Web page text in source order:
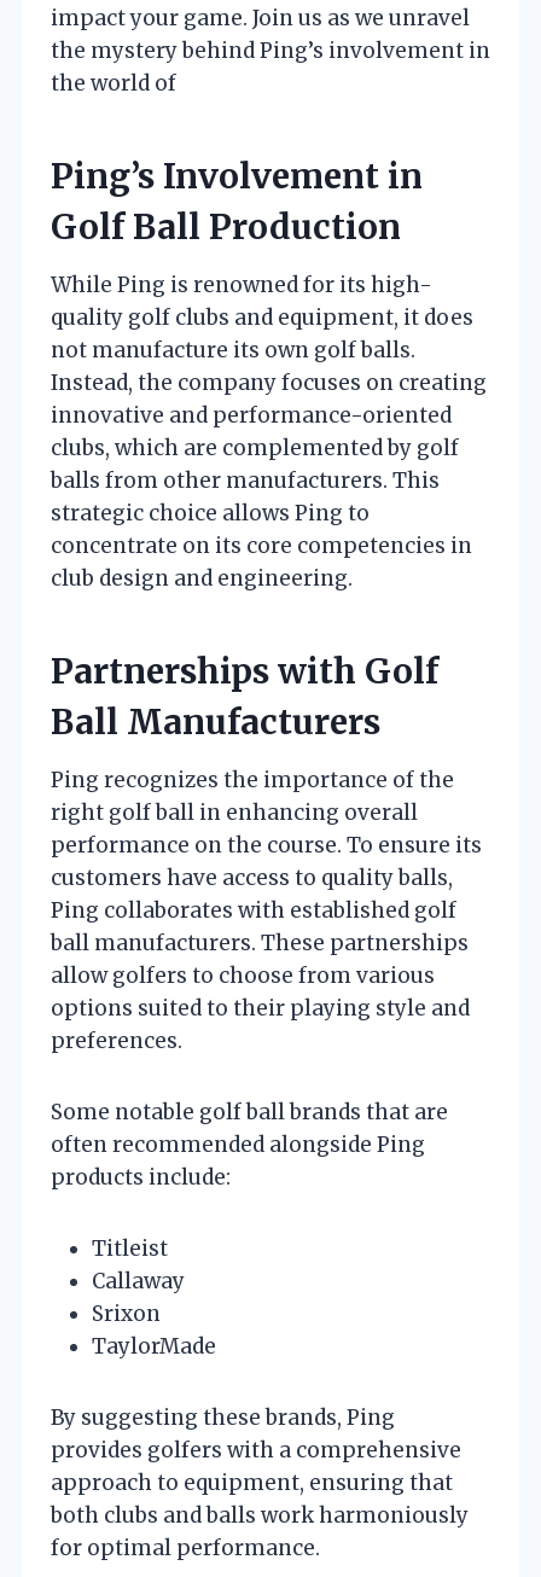
impact your game. Join us as we unravel
the mystery behind Ping’s involvement in
the world of
Ping’s Involvement in
Golf Ball Production
While Ping is renowned for its high-
quality golf clubs and equipment, it does
not manufacture its own golf balls.
Instead, the company focuses on creating
innovative and performance-oriented
clubs, which are complemented by golf
balls from other manufacturers. This
strategic choice allows Ping to
concentrate on its core competencies in
club design and engineering.
Partnerships with Golf
Ball Manufacturers
Ping recognizes the importance of the
right golf ball in enhancing overall
performance on the course. To ensure its
customers have access to quality balls,
Ping collaborates with established golf
ball manufacturers. These partnerships
allow golfers to choose from various
options suited to their playing style and
preferences.
Some notable golf ball brands that are
often recommended alongside Ping
products include:
Titleist
Callaway
Srixon
TaylorMade
By suggesting these brands, Ping
provides golfers with a comprehensive
approach to equipment, ensuring that
both clubs and balls work harmoniously
for optimal performance.